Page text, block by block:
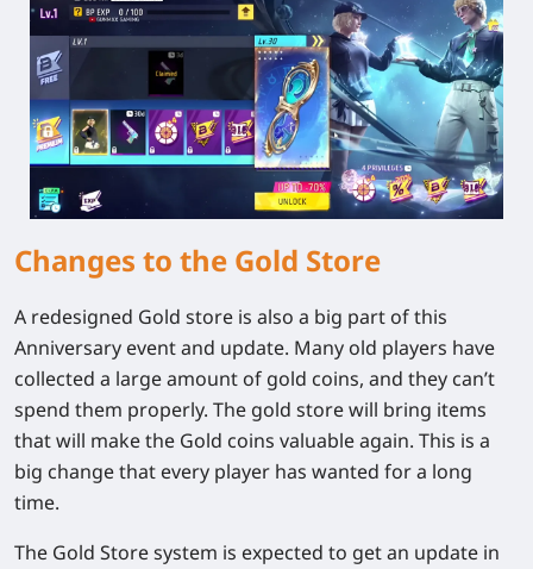
Changes to the Gold Store
A redesigned Gold store is also a big part of this
Anniversary event and update. Many old players have
collected a large amount of gold coins, and they can’t
spend them properly. The gold store will bring items
that will make the Gold coins valuable again. This is a
big change that every player has wanted for a long
time.
The Gold Store system is expected to get an update in